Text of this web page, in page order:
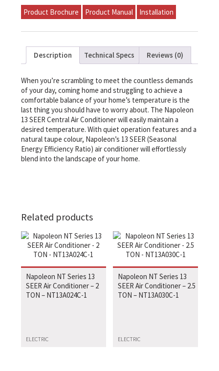
Conditioner
-
3
-
1
quantity
Product Brochure Product Manual Installation
Description Technical Specs Reviews (0)
When you’re scrambling to meet the countless demands
of your day, coming home and struggling to achieve a
comfortable balance of your home’s temperature is the
last thing you should have to worry about. The Napoleon
13 SEER Central Air Conditioner will easily maintain a
desired temperature. With quiet operation features and a
natural taupe colour, Napoleon’s 13 SEER (Seasonal
Energy Efficiency Ratio) air conditioner will effortlessly
blend into the landscape of your home.
Related products
Napoleon NT Series 13
SEER Air Conditioner – 2
TON – NT13A024C-1
ELECTRIC
Napoleon NT Series 13
SEER Air Conditioner – 2.5
TON – NT13A030C-1
ELECTRIC